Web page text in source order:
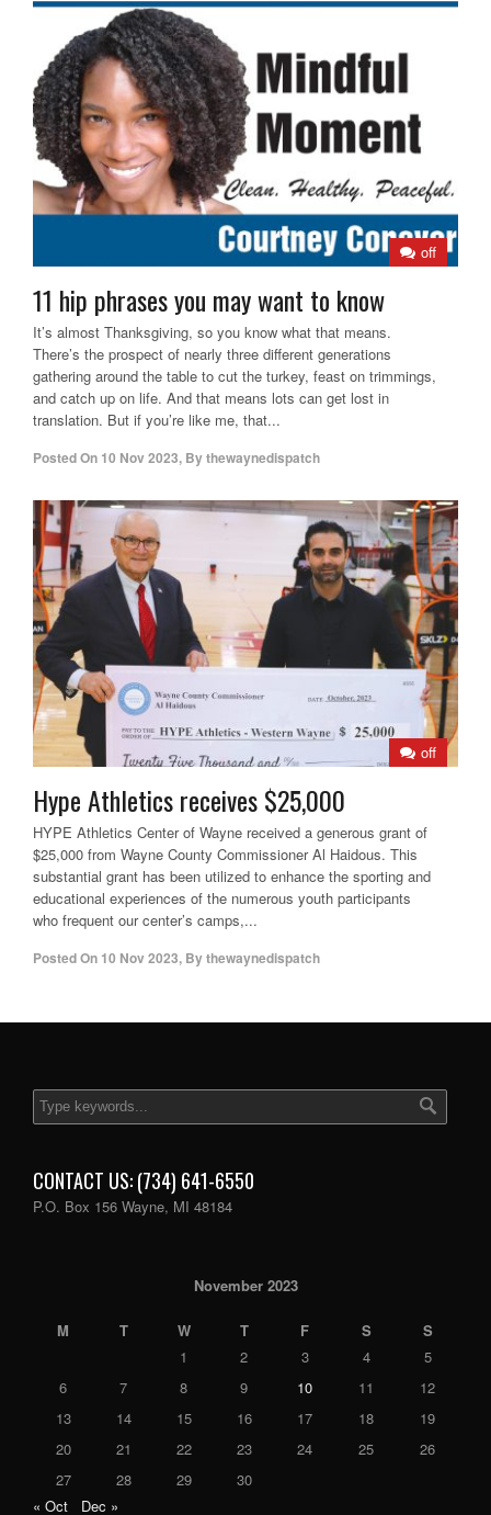
off
11 hip phrases you may want to know
It’s almost Thanksgiving, so you know what that means.
There’s the prospect of nearly three different generations
gathering around the table to cut the turkey, feast on trimmings,
and catch up on life. And that means lots can get lost in
translation. But if you’re like me, that...
Posted On 10 Nov 2023, Bythewaynedispatch
off
Hype Athletics receives $25,000
HYPE Athletics Center of Wayne received a generous grant of
$25,000 from Wayne County Commissioner Al Haidous. This
substantial grant has been utilized to enhance the sporting and
educational experiences of the numerous youth participants
who frequent our center’s camps,...
Posted On 10 Nov 2023, Bythewaynedispatch
CONTACT US: (734) 641-6550
P.O. Box 156 Wayne, MI 48184
November 2023
M T W T F S
S
1
2 3 4
5
6
7 8 9 10 11
12
13
14 15 16 17 18
19
20
21 22 23 24 25
26
27
28 29
30
« Oct
Dec »